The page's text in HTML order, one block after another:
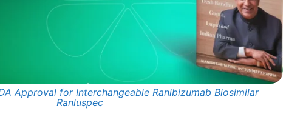
Approval for Interchangeable Ranibizumab Biosimilar
Ranluspec